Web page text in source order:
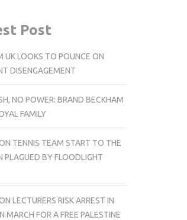
Post
UK LOOKS TO POUNCE ON
DISENGAGEMENT
NO POWER: BRAND BECKHAM
FAMILY
TENNIS TEAM START TO THE
PLAGUED BY FLOODLIGHT
LECTURERS RISK ARREST IN
MARCH FOR A FREE PALESTINE